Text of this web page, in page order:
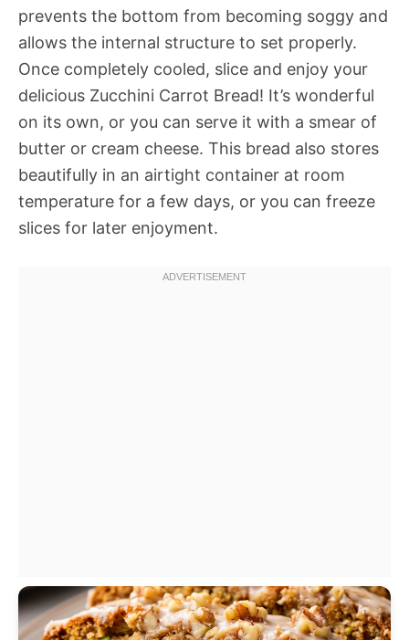
prevents the bottom from becoming soggy and
allows the internal structure to set properly.
Once completely cooled, slice and enjoy your
delicious Zucchini Carrot Bread! It’s wonderful
on its own, or you can serve it with a smear of
butter or cream cheese. This bread also stores
beautifully in an airtight container at room
temperature for a few days, or you can freeze
slices for later enjoyment.